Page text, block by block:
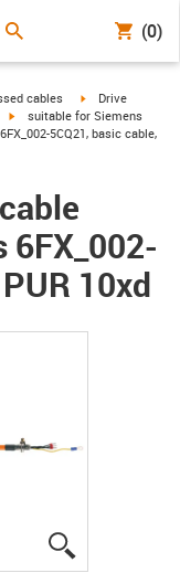
(0)
arrow-right
cables igus-icon-arrow-
Drive
igus-icon-arrow-right
suitable for Siemens
5CQ21, basic cable,
10xd